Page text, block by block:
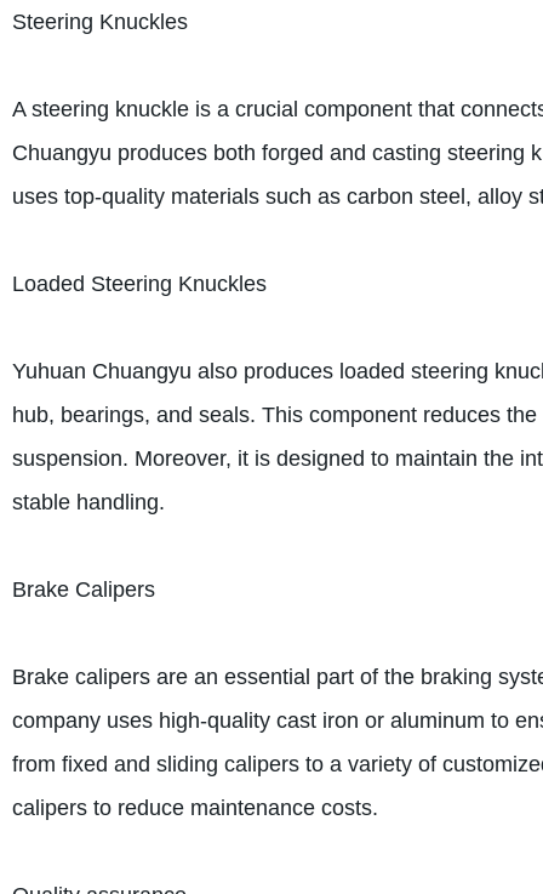
Steering Knuckles
A steering knuckle is a crucial component that
Chuangyu produces both forged and casting steering
uses top-quality materials such as carbon steel, alloy
Loaded Steering Knuckles
Yuhuan Chuangyu also produces loaded steering
hub, bearings, and seals. This component reduces
suspension. Moreover, it is designed to maintain the
stable handling.
Brake Calipers
Brake calipers are an essential part of the braking
company uses high-quality cast iron or aluminum to
from fixed and sliding calipers to a variety of
calipers to reduce maintenance costs.